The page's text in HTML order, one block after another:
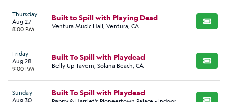
Thursday
Aug 27
8:00 PM
Built to Spill with Playing Dead
Ventura Music Hall, Ventura, CA BUY
Friday
Aug 28
9:00 PM
Built To Spill with Playdead
Belly Up Tavern, Solana Beach, CA BUY
Sunday
Aug 30
Built To Spill with Playdead